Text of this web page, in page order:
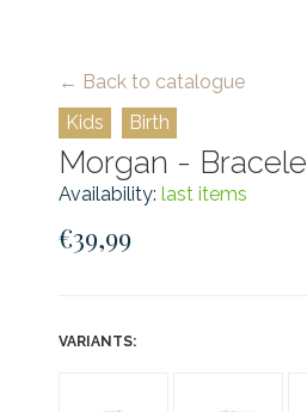
← Back to catalogue
Kids
Birth
Morgan -
Availability: last items
€39,99
VARIANTS: